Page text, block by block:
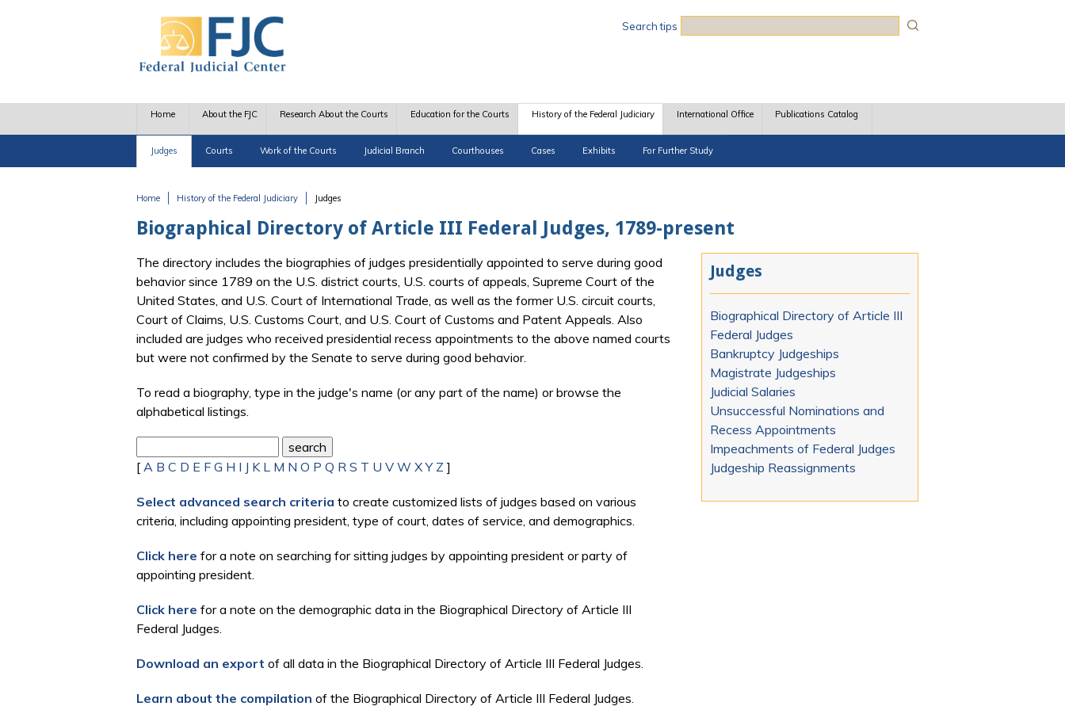
Search tips
Home About the FJC Research About the Courts Education for the Courts History of the Federal Judiciary
Judges Courts Work of the Courts Judicial Branch Courthouses Cases Exhibits For Further Study
International Office Publications Catalog
Home History of the Federal Judiciary Judges
Biographical Directory of Article III Federal Judges, 1789-present
The directory includes the biographies of judges presidentially appointed to serve during good
behavior since 1789 on the U.S. district courts, U.S. courts of appeals, Supreme Court of the
United States, and U.S. Court of International Trade, as well as the former U.S. circuit courts,
Court of Claims, U.S. Customs Court, and U.S. Court of Customs and Patent Appeals. Also
included are judges who received presidential recess appointments to the above named courts
but were not confirmed by the Senate to serve during good behavior.
To read a biography, type in the judge's name (or any part of the name) or browse the
alphabetical listings.
[ A B C D E F G H I J K L M N O P Q R S T U V W X Y Z ]
Select advanced search criteria to create customized lists of judges based on various
criteria, including appointing president, type of court, dates of service, and demographics.
Click here for a note on searching for sitting judges by appointing president or party of
appointing president.
Click here for a note on the demographic data in the Biographical Directory of Article III
Federal Judges.
Download an export of all data in the Biographical Directory of Article III Federal Judges.
Learn about the compilation of the Biographical Directory of Article III Federal Judges.
Judges
Biographical Directory of Article III
Federal Judges
Bankruptcy Judgeships
Magistrate Judgeships
Judicial Salaries
Unsuccessful Nominations and
Recess Appointments
Impeachments of Federal Judges
Judgeship Reassignments